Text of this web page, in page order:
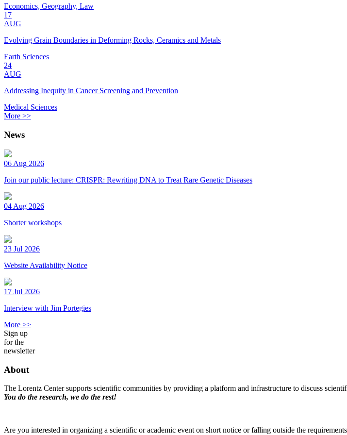
Economics, Geography, Law
17
AUG
Evolving Grain Boundaries in Deforming Rocks, Ceramics and Metals
Earth Sciences
24
AUG
Addressing Inequity in Cancer Screening and Prevention
Medical Sciences
More >>
News
06 Aug 2026
Join our public lecture: CRISPR: Rewriting DNA to Treat Rare Genetic Diseases
04 Aug 2026
Shorter workshops
23 Jul 2026
Website Availability Notice
17 Jul 2026
Interview with Jim Portegies
More >>
Sign up
for the
newsletter
About
The Lorentz Center supports scientific communities by providing a platform and infrastructure to discuss
You do the research, we do the rest!
Are you interested in organizing a scientific or academic event on short notice or falling outside the